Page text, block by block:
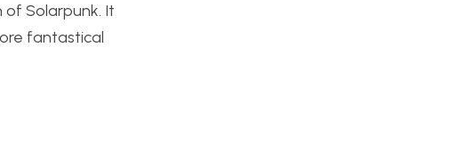
Solarpunk. It
fantastical